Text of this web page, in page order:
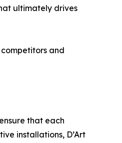
ultimately drives
and
that each
installations, D’Art